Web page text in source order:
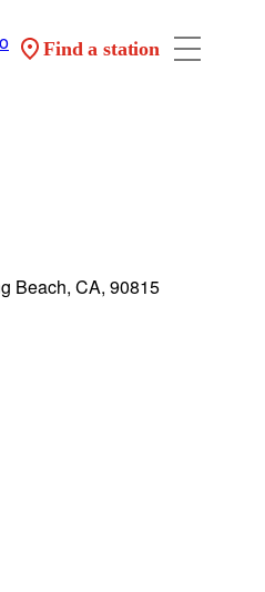
Find a station
Beach, CA, 90815